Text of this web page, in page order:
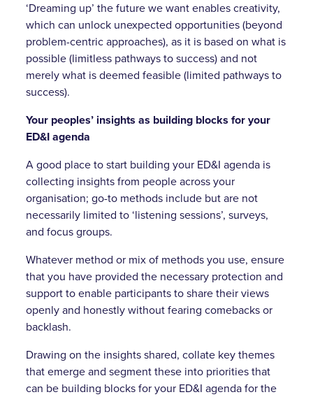
‘Dreaming up’ the future we want enables creativity,
which can unlock unexpected opportunities (beyond
problem-centric approaches), as it is based on what is
possible (limitless pathways to success) and not
merely what is deemed feasible (limited pathways to
success).
Your peoples’ insights as building blocks for your
ED&I agenda
A good place to start building your ED&I agenda is
collecting insights from people across your
organisation; go-to methods include but are not
necessarily limited to ‘listening sessions’, surveys,
and focus groups.
Whatever method or mix of methods you use, ensure
that you have provided the necessary protection and
support to enable participants to share their views
openly and honestly without fearing comebacks or
backlash.
Drawing on the insights shared, collate key themes
that emerge and segment these into priorities that
can be building blocks for your ED&I agenda for the